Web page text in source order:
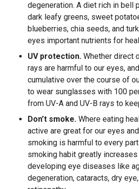
degeneration. A diet rich in bell
dark leafy greens, sweet
blueberries, chia seeds, and
eyes important nutrients for
UV protection. Whether direct
rays are harmful to our eyes,
cumulative over the course of
to wear sunglasses with 100
from UV-A and UV-B rays to
Don’t smoke. Where eating
active are great for our eyes
smoking is harmful to every
smoking habit greatly
developing eye diseases like
degeneration, cataracts, dry